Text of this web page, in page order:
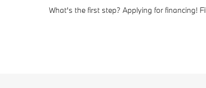
What's the first step? Applying for financing!